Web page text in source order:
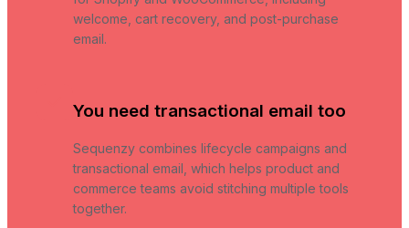
welcome, cart recovery, and post-purchase
email.
You need transactional email too
Sequenzy combines lifecycle campaigns and
transactional email, which helps product and
commerce teams avoid stitching multiple tools
together.